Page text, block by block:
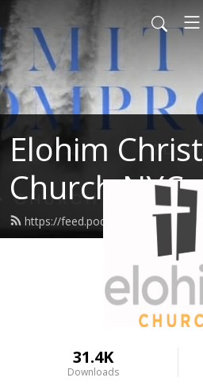
Elohim
Church NYC
https://feed.podbean.com/
31.4K
Downloads